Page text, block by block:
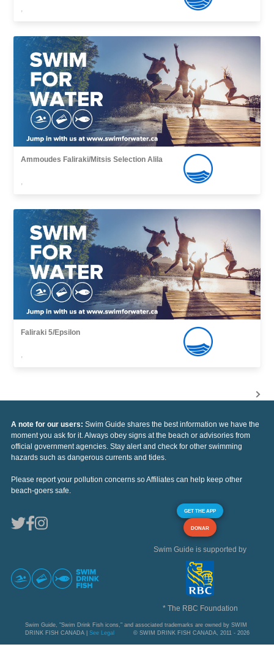
,
Ammoudes Faliraki/Mitsis Selection Alila
,
Faliraki 5/Epsilon
,
A note for our users: Swim Guide shares the best information we have the
moment you ask for it. Always obey signs at the beach or advisories from
official government agencies. Stay alert and check for other swimming
hazards such as dangerous currents and tides.
Please report your pollution concerns so Affiliates can help keep other
beach-goers safe.
GET THE APP
DONAR
Swim Guide is supported by
* The RBC Foundation
Swim Guide, "Swim Drink Fish icons," and associated trademarks are owned by SWIM
DRINK FISH CANADA | See Legal © SWIM DRINK FISH CANADA, 2011 - 2026